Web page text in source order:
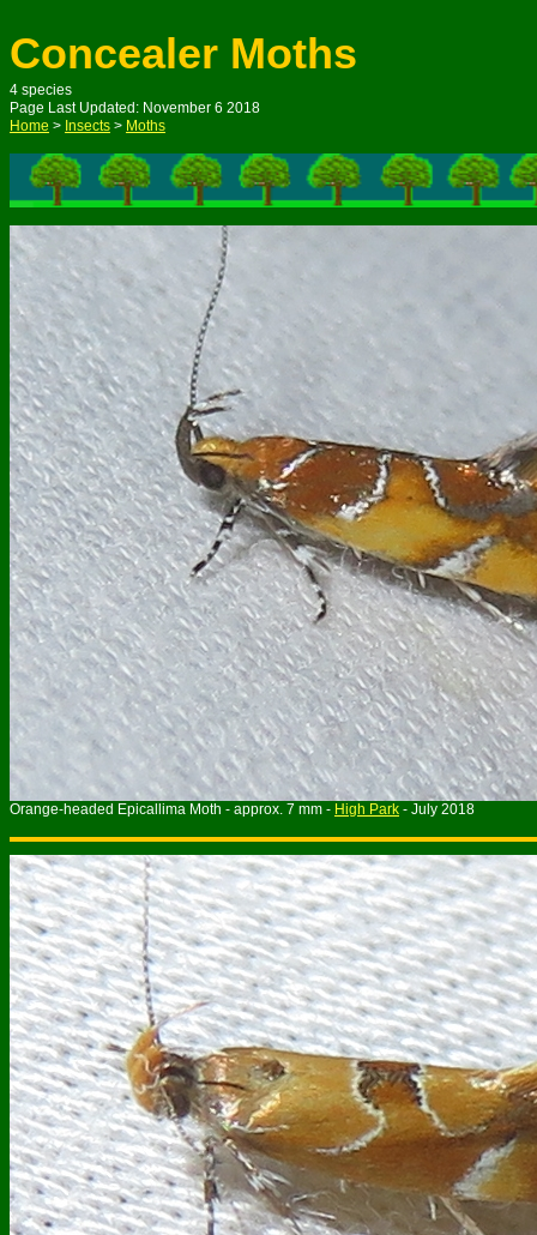
Concealer Moths
Page Last Updated: November 6 2018
4 species
Home > Insects > Moths
Orange-headed Epicallima Moth - approx. 7 mm - High Park - July 2018